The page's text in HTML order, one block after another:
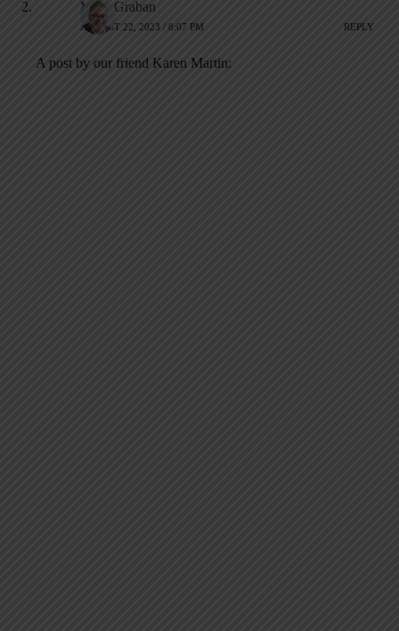
Mark Graban
AUGUST 22, 2023 / 8:07 PM REPLY
A post by our friend Karen Martin: